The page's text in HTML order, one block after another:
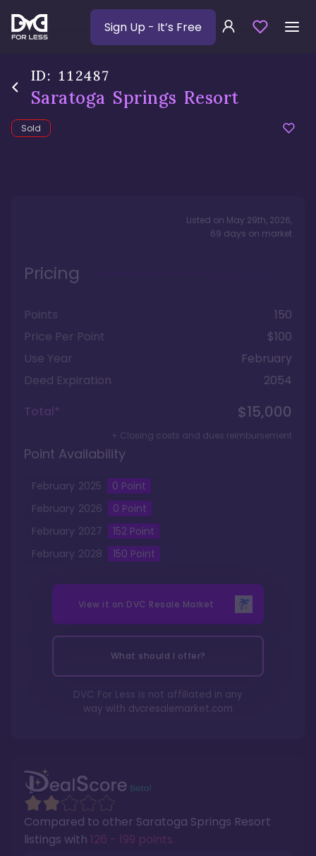
Sign Up - It’s Free
ID: 112487
Saratoga Springs Resort
Sold
Compared to other Saratoga Springs Resort
listings with 126 - 199 points.
Listed on May 29th, 2026,
69 days on market
Pricing
Points
150
Price Per Point
$100
Use Year
February
Deed Expiration
2054
Total*
$15,000
+ Closing costs and dues reimbursement
Point Availability
February 2025 0 Point
February 2026 0 Point
February 2027 152Point
February 2028 150 Point
View it on DVC Resale Market
What should I offer?
DVC For Less is not affiliated in any
way with dvcresalemarket.com